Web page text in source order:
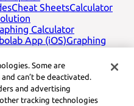
Cheat SheetsCalculator
Calculator
App (iOS)Graphing
Do not sellLearneo legal
Some are
can’t be deactivated.
and advertising
tracking technologies